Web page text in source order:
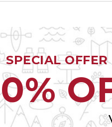
SPECIAL